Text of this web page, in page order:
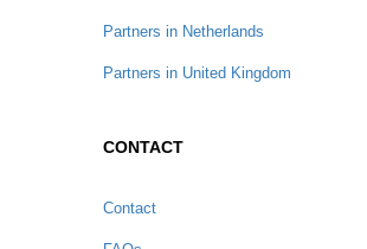
Partners in Netherlands
Partners in United Kingdom
CONTACT
Contact